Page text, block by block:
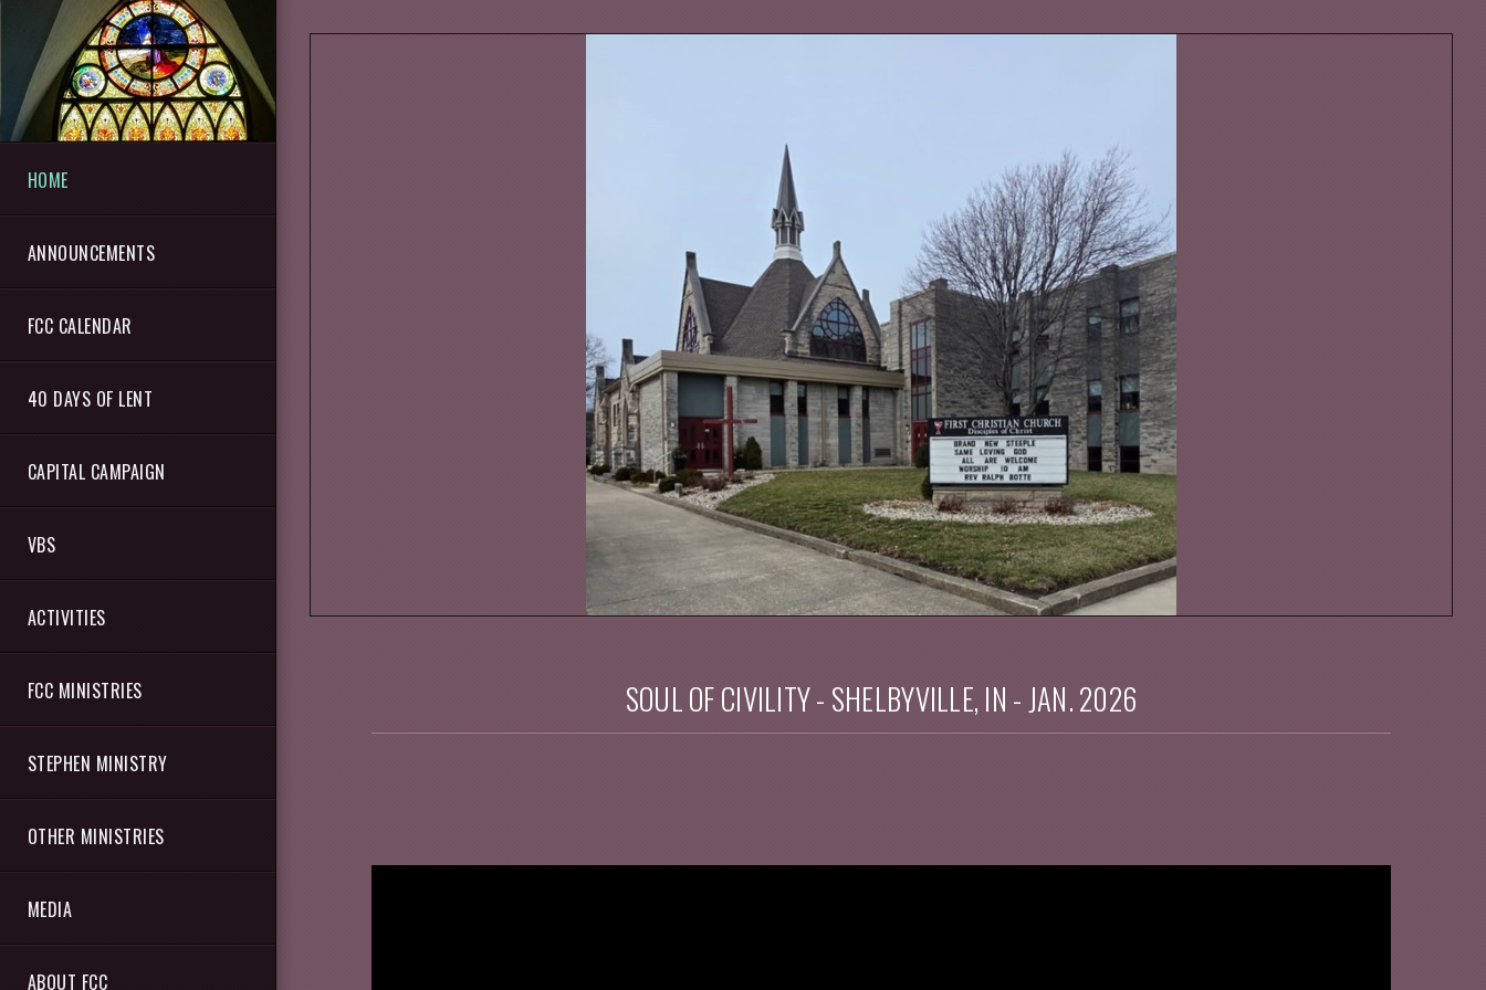
Skip to main content
HOME
ANNOUNCEMENTS
FCC CALENDAR
40 DAYS OF LENT
CAPITAL CAMPAIGN
VBS
ACTIVITIES
FCC MINISTRIES
STEPHEN MINISTRY
OTHER MINISTRIES
MEDIA
ABOUT FCC
SOUL OF CIVILITY - SHELBYVILLE, IN - JAN. 2026